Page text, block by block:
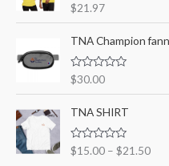
u
f
R
a
t
e
d
0
o
u
f
$21.97
TNA Champion
R
a
t
e
d
0
o
u
$30.00
TNA SHIRT
R
a
$15.00 –$21.50